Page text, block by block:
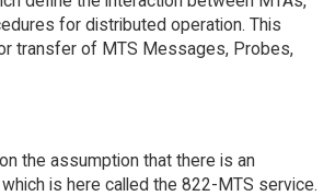
for distributed operation. This
transfer of MTS Messages, Probes,
the assumption that there is an
is here called the 822-MTS service.